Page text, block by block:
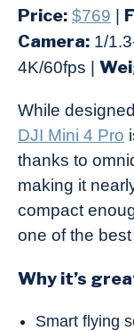
Price: $769 |
Camera: 1/
4K/60fps |
While
DJI Mini 4 Pro
thanks to
making it
compact
one of the
Why it’s
Smart flying